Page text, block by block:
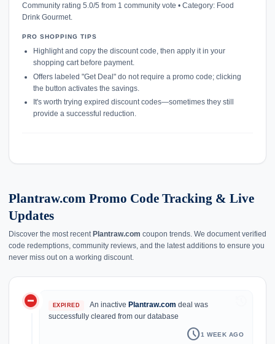
Community rating 5.0/5 from 1 community vote • Category: Food
Drink Gourmet.
PRO SHOPPING TIPS
Highlight and copy the discount code, then apply it in your
shopping cart before payment.
Offers labeled "Get Deal" do not require a promo code; clicking
the button activates the savings.
It's worth trying expired discount codes—sometimes they still
provide a successful reduction.
Plantraw.com Promo Code Tracking & Live
Updates
Discover the most recent Plantraw.com coupon trends. We document verified
code redemptions, community reviews, and the latest additions to ensure you
never miss out on a working discount.
do_not_disturb_on EXPIRED An inactive Plantraw.com deal was
successfully cleared from our database
schedule1 WEEK AGO